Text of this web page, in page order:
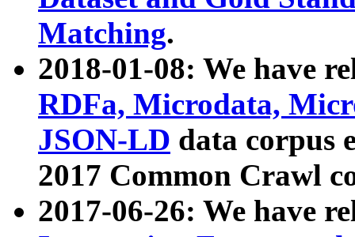
Matching.
2018-01-08: We have
RDFa, Microdata,
JSON-LD data corpus
2017 Common Crawl
2017-06-26: We have